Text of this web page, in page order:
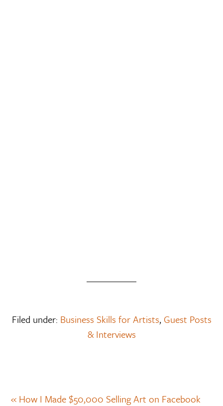
Filed under: Business Skills for Artists, Guest Posts
& Interviews
« How I Made $50,000 Selling Art on Facebook